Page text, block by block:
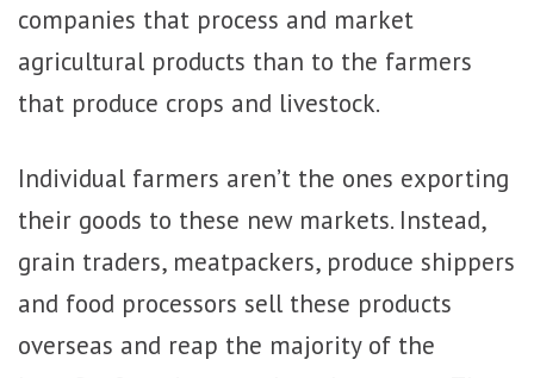
companies that process and market
agricultural products than to the farmers
that produce crops and livestock.
Individual farmers aren’t the ones exporting
their goods to these new markets. Instead,
grain traders, meatpackers, produce shippers
and food processors sell these products
overseas and reap the majority of the